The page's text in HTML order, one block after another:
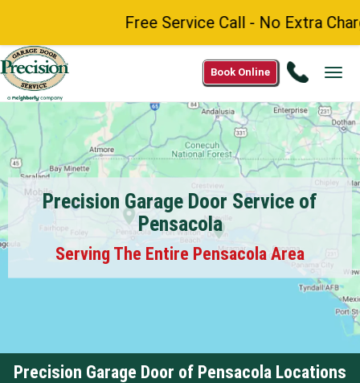
Free Service Call - No Extra
Call
984-
8272
Book Online
Precision Garage Door Service of
Pensacola
Serving The Entire Pensacola Area
Precision Garage Door of Pensacola Locations